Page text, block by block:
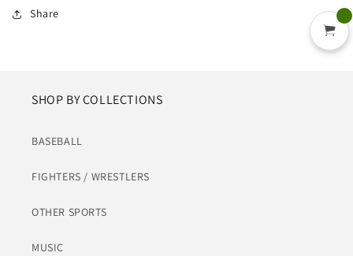
Share
SHOP BY COLLECTIONS
BASEBALL
FIGHTERS / WRESTLERS
OTHER SPORTS
MUSIC